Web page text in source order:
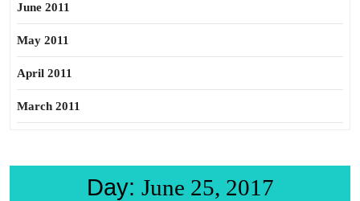
June 2011
May 2011
April 2011
March 2011
Day: June 25, 2017